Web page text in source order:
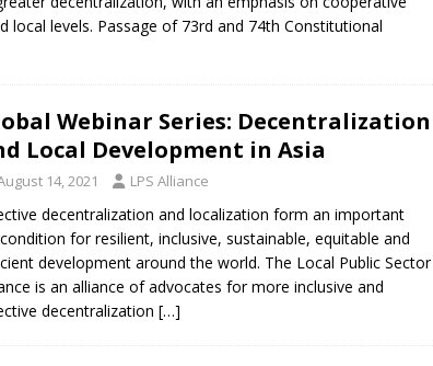
local levels. Passage of 73rd and 74th Constitutional
Webinar Series: Decentralization
Local Development in Asia
14, 2021 LPS Alliance
decentralization and localization form an important
for resilient, inclusive, sustainable, equitable and
development around the world. The Local Public Sector
is an alliance of advocates for more inclusive and
decentralization […]